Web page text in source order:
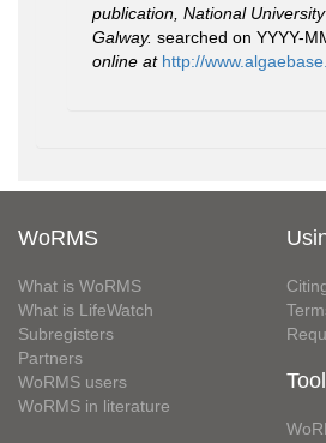
publication, National
Galway. searched on YYYY-
online at http://
WoRMS
What is WoRMS
What is LifeWatch
Subregisters
Partners
WoRMS users
WoRMS in literature